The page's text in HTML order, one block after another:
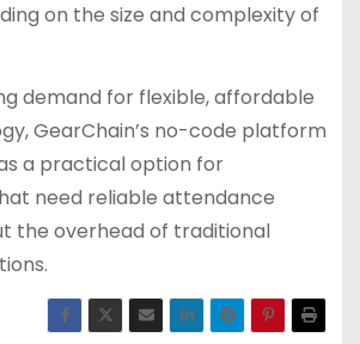
on the size and complexity of
demand for flexible, affordable
GearChain’s no-code platform
a practical option for
need reliable attendance
the overhead of traditional